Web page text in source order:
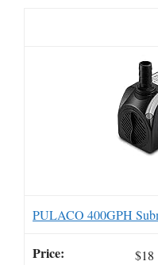
PULACO 400GPH
$18